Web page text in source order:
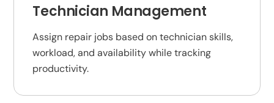
Technician Management
Assign repair jobs based on technician skills,
workload, and availability while tracking
productivity.